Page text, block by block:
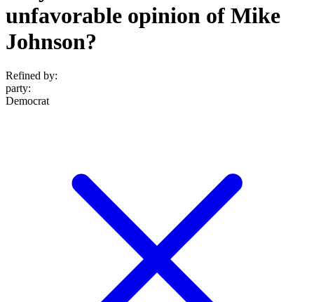
unfavorable opinion of Mike
Johnson?
Refined by:
party:
Democrat